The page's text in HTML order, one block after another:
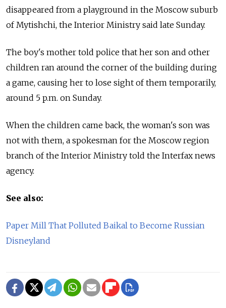
disappeared from a playground in the Moscow suburb
of Mytishchi, the Interior Ministry said late Sunday.
The boy's mother told police that her son and other
children ran around the corner of the building during
a game, causing her to lose sight of them temporarily,
around 5 p.m. on Sunday.
When the children came back, the woman's son was
not with them, a spokesman for the Moscow region
branch of the Interior Ministry told the Interfax news
agency.
See also:
Paper Mill That Polluted Baikal to Become Russian
Disneyland